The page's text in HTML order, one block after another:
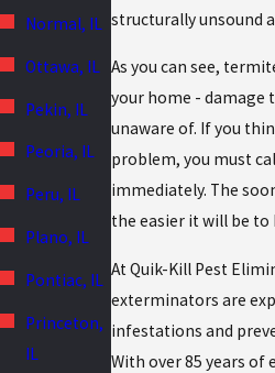
Normal, IL
Ottawa, IL
Pekin, IL
Peoria, IL
Peru, IL
Plano, IL
Pontiac, IL
Princeton,
IL
structurally unsound
As you can see,
your home - damage
unaware of. If you
problem, you must
immediately. The
the easier it will be to
At Quik-Kill Pest
exterminators are
infestations and
With over 85 years of